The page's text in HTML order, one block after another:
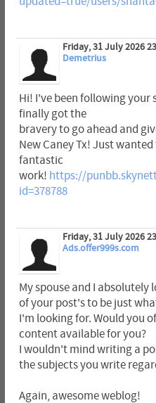
Friday, 31 July 2026
Demetrius
Hi! I've been following your
finally got the
bravery to go ahead and
New Caney Tx! Just
fantastic
work! https://
id=378788
Friday, 31 July 2026
Ads.offer999s.com
My spouse and I absolutely
of your post's to be just
I'm looking for. Would you
content available for you?
I wouldn't mind writing a
the subjects you write
Again, awesome weblog!